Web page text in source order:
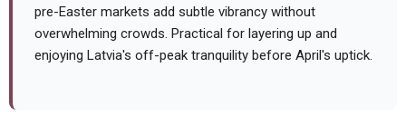
pre-Easter markets add subtle vibrancy without
overwhelming crowds. Practical for layering up and
enjoying Latvia's off-peak tranquility before April's uptick.